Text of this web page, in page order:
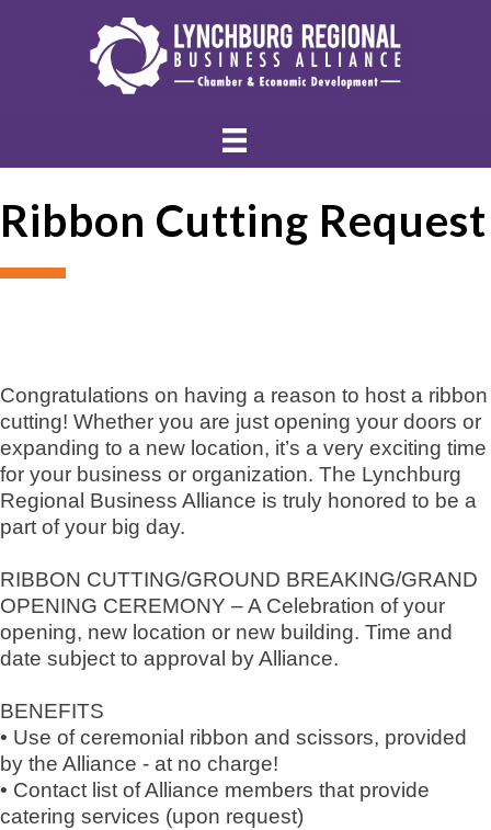
Ribbon Cutting Request
Congratulations on having a reason to host a ribbon
cutting! Whether you are just opening your doors or
expanding to a new location, it’s a very exciting time
for your business or organization. The Lynchburg
Regional Business Alliance is truly honored to be a
part of your big day.
RIBBON CUTTING/GROUND BREAKING/GRAND
OPENING CEREMONY – A Celebration of your
opening, new location or new building. Time and
date subject to approval by Alliance.
BENEFITS
• Use of ceremonial ribbon and scissors, provided
by the Alliance - at no charge!
• Contact list of Alliance members that provide
catering services (upon request)